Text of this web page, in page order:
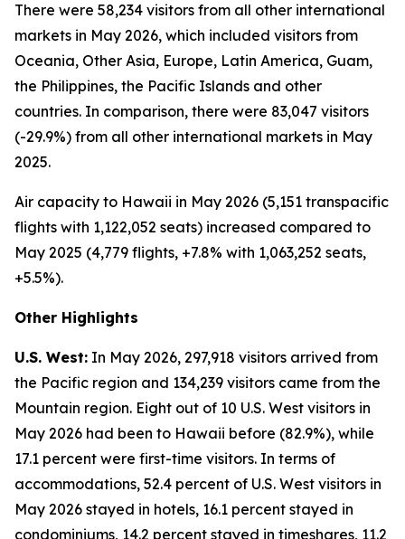
There were 58,234 visitors from all other international
markets in May 2026, which included visitors from
Oceania, Other Asia, Europe, Latin America, Guam,
the Philippines, the Pacific Islands and other
countries. In comparison, there were 83,047 visitors
(-29.9%) from all other international markets in May
2025.
Air capacity to Hawaii in May 2026 (5,151 transpacific
flights with 1,122,052 seats) increased compared to
May 2025 (4,779 flights, +7.8% with 1,063,252 seats,
+5.5%).
Other Highlights
U.S. West: In May 2026, 297,918 visitors arrived from
the Pacific region and 134,239 visitors came from the
Mountain region. Eight out of 10 U.S. West visitors in
May 2026 had been to Hawaii before (82.9%), while
17.1 percent were first-time visitors. In terms of
accommodations, 52.4 percent of U.S. West visitors in
May 2026 stayed in hotels, 16.1 percent stayed in
condominiums, 14.2 percent stayed in timeshares, 11.2